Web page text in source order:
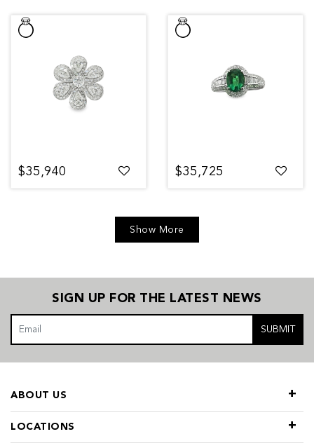
$35,940 $35,725
Show More
SIGN UP FOR THE LATEST NEWS
SUBMIT
LOCATIONS
ABOUT US